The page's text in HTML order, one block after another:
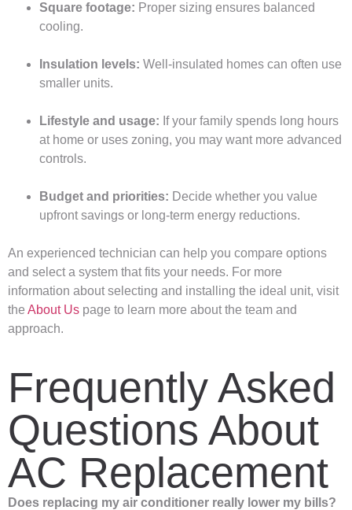
Square footage: Proper sizing ensures balanced
cooling.
Insulation levels: Well-insulated homes can often use
smaller units.
Lifestyle and usage: If your family spends long hours
at home or uses zoning, you may want more advanced
controls.
Budget and priorities: Decide whether you value
upfront savings or long-term energy reductions.
An experienced technician can help you compare options
and select a system that fits your needs. For more
information about selecting and installing the ideal unit, visit
the About Us page to learn more about the team and
approach.
Frequently Asked
Questions About
AC Replacement
Does replacing my air conditioner really lower my bills?